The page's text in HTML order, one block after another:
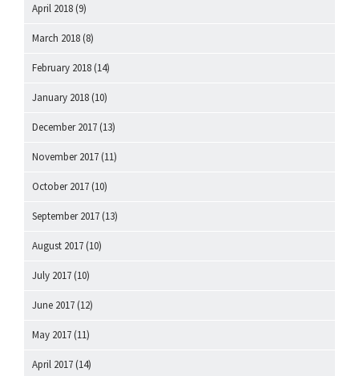
April 2018 (9)
March 2018 (8)
February 2018 (14)
January 2018 (10)
December 2017 (13)
November 2017 (11)
October 2017 (10)
September 2017 (13)
August 2017 (10)
July 2017 (10)
June 2017 (12)
May 2017 (11)
April 2017 (14)